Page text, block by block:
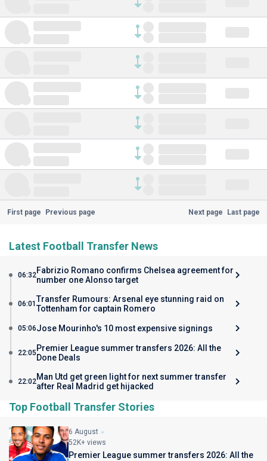
First page Previous page Next page Last page
Latest Football Transfer News
06:32Fabrizio Romano confirms Chelsea agreement for
number one Alonso target
06:01Transfer Rumours: Arsenal eye stunning raid on
Tottenham for captain Romero
05:06Jose Mourinho's 10 most expensive signings
22:05 Premier League summer transfers 2026: All the
Done Deals
22:02Man Utd get green light for next summer transfer
after Real Madrid get hijacked
Top Football Transfer Stories
6 August
52K+ views
Premier League summer transfers 2026: All the